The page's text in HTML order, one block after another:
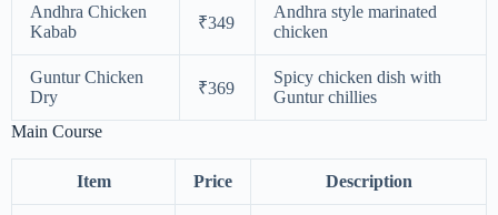
Andhra Chicken
Kabab
₹349
Andhra style marinated
chicken
Guntur Chicken
Dry
₹369
Spicy chicken dish with
Guntur chillies
Main Course
Item Price Description